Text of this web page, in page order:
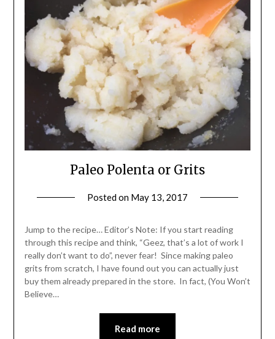
Paleo Polenta or Grits
Posted on May 13, 2017
Leader
Jump to the recipe… Editor’s Note: If you start reading
through this recipe and think, “Geez, that’s a lot of work I
really don’t want to do”, never fear! Since making paleo
grits from scratch, I have found out you can actually just
buy them already prepared in the store. In fact, (You Won’t
Believe…
Read more